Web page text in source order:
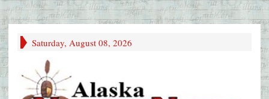
Saturday, August 08, 2026